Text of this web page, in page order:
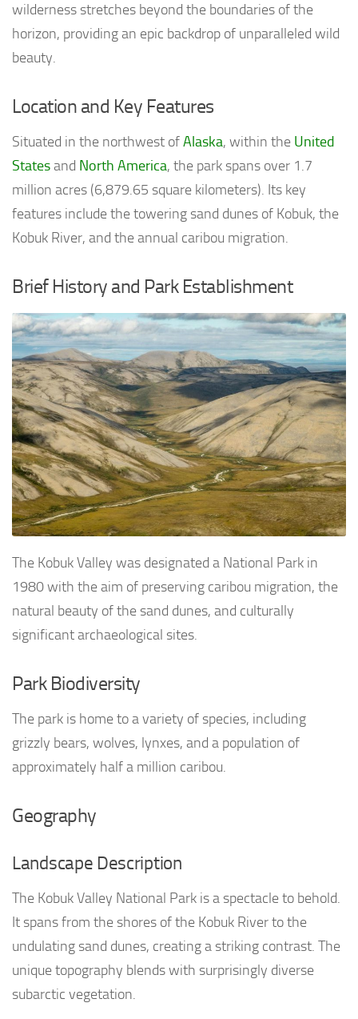
wilderness stretches beyond the boundaries of the
horizon, providing an epic backdrop of unparalleled wild
beauty.
Location and Key Features
Situated in the northwest ofAlaska, within the United
Statesand North America, the park spans over 1.7
million acres (6,879.65 square kilometers). Its key
features include the towering sand dunes of Kobuk, the
Kobuk River, and the annual caribou migration.
Brief History and Park Establishment
The Kobuk Valley was designated a National Park in
1980 with the aim of preserving caribou migration, the
natural beauty of the sand dunes, and culturally
significant archaeological sites.
Park Biodiversity
The park is home to a variety of species, including
grizzly bears, wolves, lynxes, and a population of
approximately half a million caribou.
Geography
Landscape Description
The Kobuk Valley National Park is a spectacle to behold.
It spans from the shores of the Kobuk River to the
undulating sand dunes, creating a striking contrast. The
unique topography blends with surprisingly diverse
subarctic vegetation.